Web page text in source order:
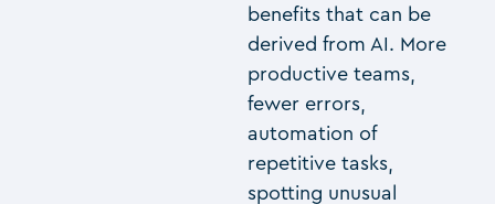
benefits that can be
derived from AI. More
productive teams,
fewer errors,
automation of
repetitive tasks,
spotting unusual